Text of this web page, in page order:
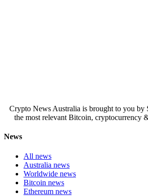
Crypto News Australia is brought to you by
the most relevant Bitcoin, cryptocurrency
News
All news
Australia news
Worldwide news
Bitcoin news
Ethereum news